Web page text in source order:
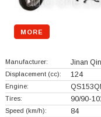
MORE
Manufacturer: Jinan
Displacement (cc): 124
Engine:
Tires: 90/90-
Speed (km/h): 84